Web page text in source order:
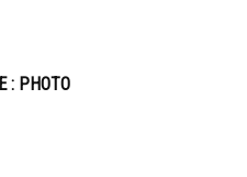
: PHOTO